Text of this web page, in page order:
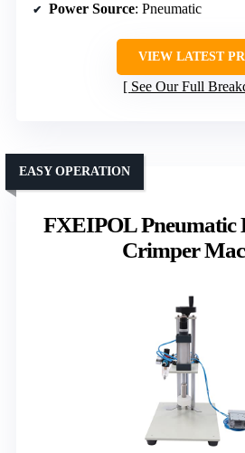
Power Source: Pneumatic
VIEW LATEST
See Our Full
FXEIPOL Pneumatic
Crimper
EASY OPERATION